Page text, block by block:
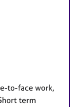
to-face work,
term